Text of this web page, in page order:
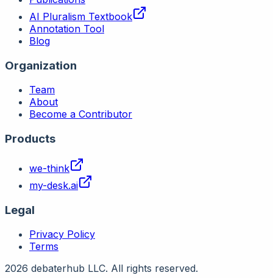
AI Pluralism Textbook
Annotation Tool
Blog
Organization
Team
About
Become a Contributor
Products
we-think
my-desk.ai
Legal
Privacy Policy
Terms
2026 debaterhub LLC. All rights reserved.